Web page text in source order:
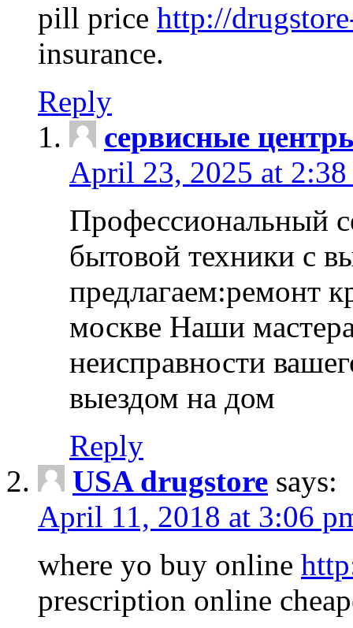
pill price http://
insurance.
Reply
сервисные
April 23, 2025 at 2:38
Профессиональный
бытовой техники с
предлагаем:ремонт
москве Наши
неисправности
выездом на дом
Reply
USA drugstore says:
April 11, 2018 at 3:06
where yo buy online
prescription online